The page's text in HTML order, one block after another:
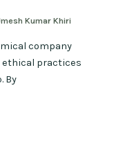
Kumar Khiri
company
ethical practices
By